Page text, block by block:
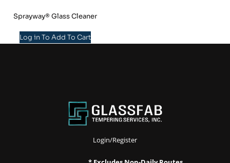
Sprayway® Glass Cleaner
Log in To Add To Cart
Login/Register